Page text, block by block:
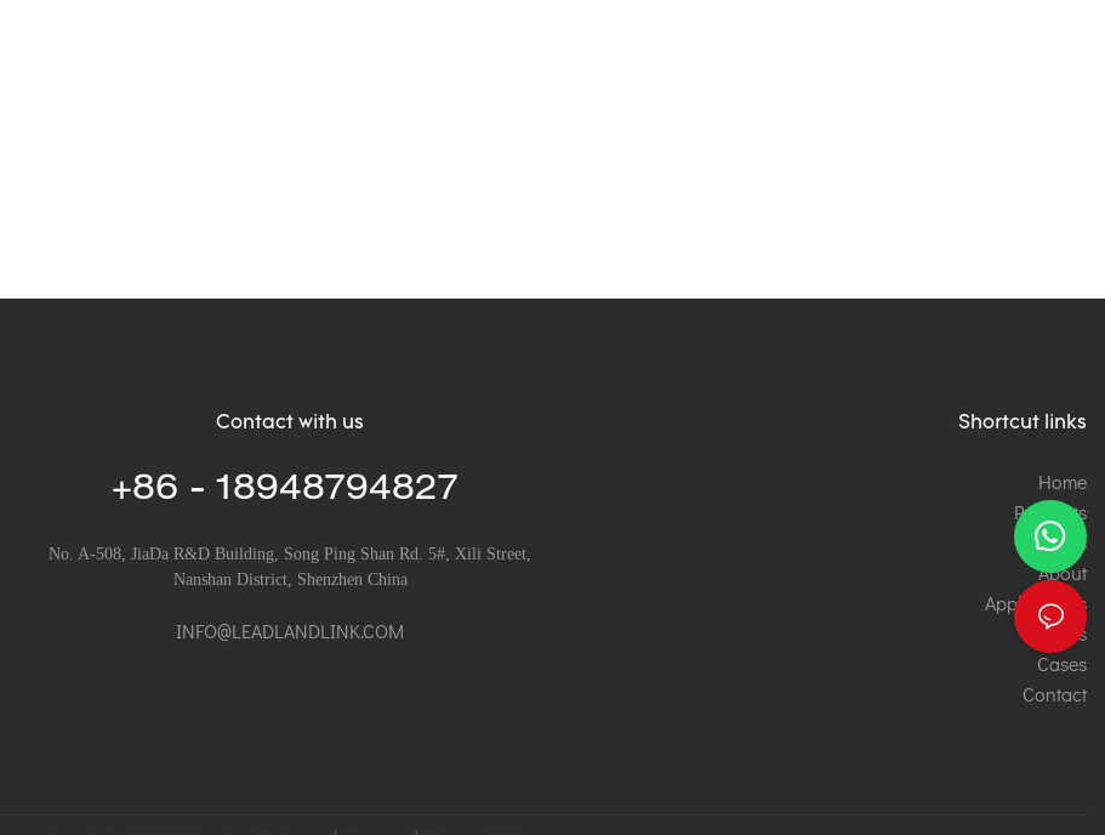
Contact with us
+86 - 18948794827
No. A-508, JiaDa R&D Building, Song Ping Shan Rd. 5#, Xili Street,
Nanshan District, Shenzhen China
INFO@LEADLANDLINK.COM
Shortcut links
Home
Products
Services
About
Applications
News
Cases
Contact